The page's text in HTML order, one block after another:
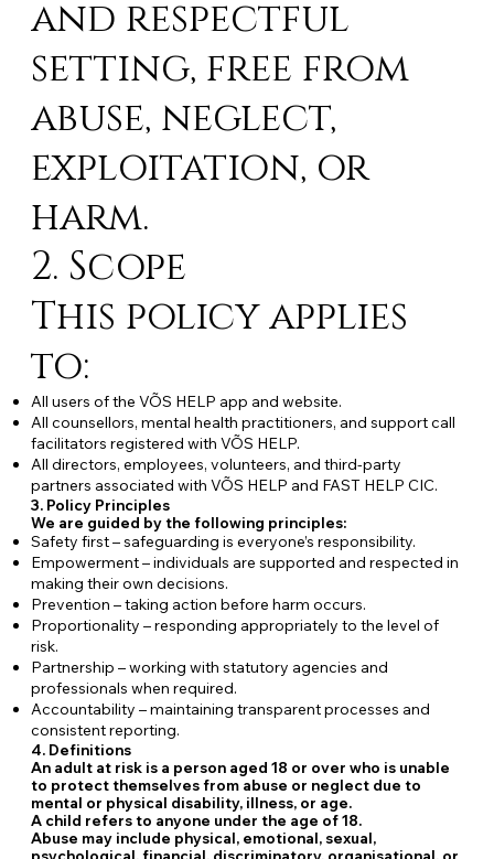
and respectful
setting, free from
abuse, neglect,
exploitation, or
harm.
2. Scope
This policy applies
to:
All users of the VÕS HELP app and website.
All counsellors, mental health practitioners, and support call
facilitators registered with VÕS HELP.
All directors, employees, volunteers, and third-party
partners associated with VÕS HELP and FAST HELP CIC.
3. Policy Principles
We are guided by the following principles:
Safety first – safeguarding is everyone’s responsibility.
Empowerment – individuals are supported and respected in
making their own decisions.
Prevention – taking action before harm occurs.
Proportionality – responding appropriately to the level of
risk.
Partnership – working with statutory agencies and
professionals when required.
Accountability – maintaining transparent processes and
consistent reporting.
4. Definitions
An adult at risk is a person aged 18 or over who is unable
to protect themselves from abuse or neglect due to
mental or physical disability, illness, or age.
A child refers to anyone under the age of 18.
Abuse may include physical, emotional, sexual,